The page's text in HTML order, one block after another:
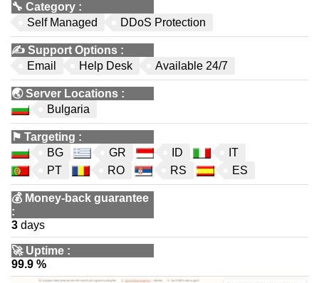
🔧 Category :
Self Managed
DDoS Protection
✍️ Support Options :
Email
Help Desk Available 24/7
🌏Server Locations :
Bulgaria
⚑ Targeting :
BG
GR ID
IT
PT
RO RS ES
💰 Money-back guarantee
:
3 days
🚀 Uptime :
99.9 %